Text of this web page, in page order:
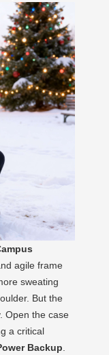
agile frame
sweating
But the
Open the case
a critical
Backup